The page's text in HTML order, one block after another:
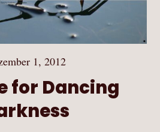
1, 2012
for Dancing